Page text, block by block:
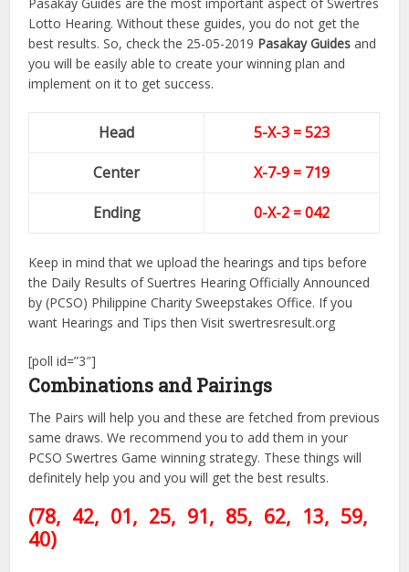
Lotto Hearing. Without these guides, you do not get the
best results. So, check the 25-05-2019 Pasakay Guides and
you will be easily able to create your winning plan and
implement on it to get success.
Head
5-X-3 = 523
Center
X-7-9 = 719
Ending
0-X-2 = 042
Keep in mind that we upload the hearings and tips before
the Daily Results of Suertres Hearing Officially Announced
by (PCSO) Philippine Charity Sweepstakes Office. If you
want Hearings and Tips then Visit swertresresult.org
[poll id=”3″]
Combinations and Pairings
The Pairs will help you and these are fetched from previous
same draws. We recommend you to add them in your
PCSO Swertres Game winning strategy. These things will
definitely help you and you will get the best results.
(78, 42, 01, 25, 91, 85, 62, 13, 59,
40)